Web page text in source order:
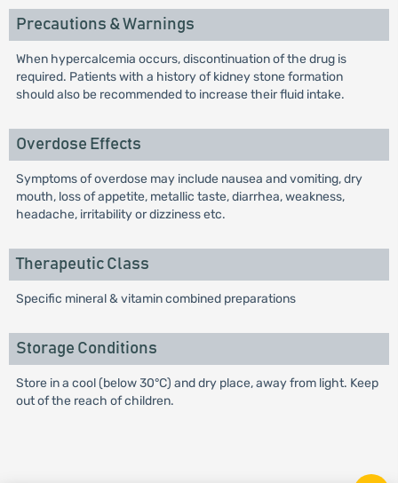
Precautions & Warnings
When hypercalcemia occurs, discontinuation of the drug is
required. Patients with a history of kidney stone formation
should also be recommended to increase their fluid intake.
Overdose Effects
Symptoms of overdose may include nausea and vomiting, dry
mouth, loss of appetite, metallic taste, diarrhea, weakness,
headache, irritability or dizziness etc.
Therapeutic Class
Specific mineral & vitamin combined preparations
Storage Conditions
Store in a cool (below 30°C) and dry place, away from light. Keep
out of the reach of children.